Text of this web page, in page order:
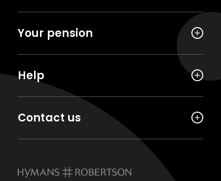
Your pension
Help
Contact us